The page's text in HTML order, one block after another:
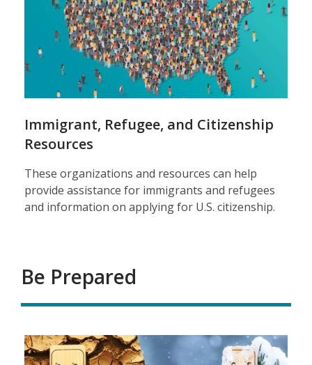
Immigrant, Refugee, and Citizenship
Resources
These organizations and resources can help
provide assistance for immigrants and refugees
and information on applying for U.S. citizenship.
Be Prepared